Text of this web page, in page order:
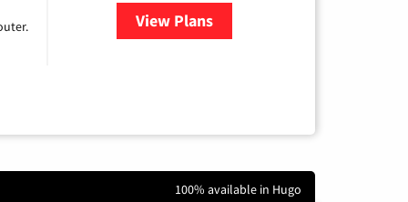
View Plansfor Earthlink
100% available in Hugo